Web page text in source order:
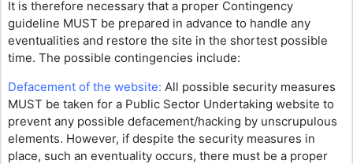
It is therefore necessary that a proper Contingency
guideline MUST be prepared in advance to handle any
eventualities and restore the site in the shortest possible
time. The possible contingencies include:
Defacement of the website: All possible security measures
MUST be taken for a Public Sector Undertaking website to
prevent any possible defacement/hacking by unscrupulous
elements. However, if despite the security measures in
place, such an eventuality occurs, there must be a proper